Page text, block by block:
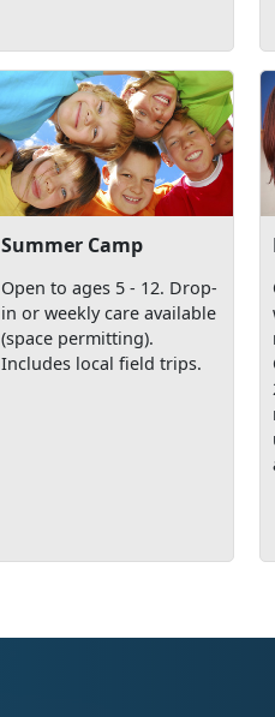
Summer Camp
Open to ages 5 - 12. Drop-
in or weekly care available
(space permitting).
Includes local field trips.